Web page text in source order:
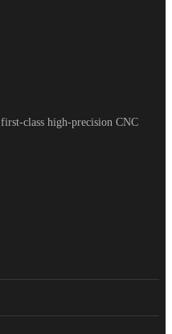
class high-precision CNC